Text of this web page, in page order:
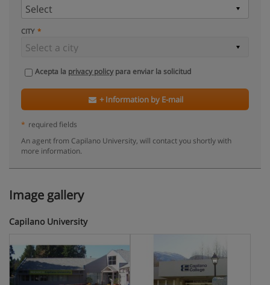
CITY
Acepta la privacy policypara enviar la solicitud
+ Information by E-mail
* required fields
An agent from Capilano University, will contact you shortly with
more information.
Image gallery
Capilano University